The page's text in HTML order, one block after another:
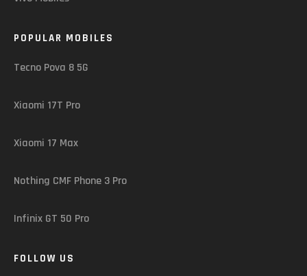
POPULAR MOBILES
Tecno Pova 8 5G
Xiaomi 17T Pro
Xiaomi 17 Max
Nothing CMF Phone 3 Pro
Infinix GT 50 Pro
FOLLOW US